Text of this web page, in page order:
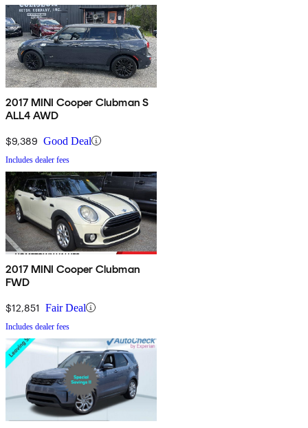
2017 MINI Cooper Clubman S
ALL4 AWD
$9,389 Good Deal
Includes dealer fees
2017 MINI Cooper Clubman
FWD
$12,851 Fair Deal
Includes dealer fees